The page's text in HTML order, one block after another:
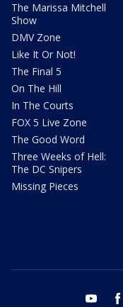
The Marissa Mitchell
Show
DMV Zone
Like It Or Not!
The Final 5
On The Hill
In The Courts
FOX 5 Live Zone
The Good Word
Three Weeks of Hell:
The DC Snipers
Missing Pieces
youtube